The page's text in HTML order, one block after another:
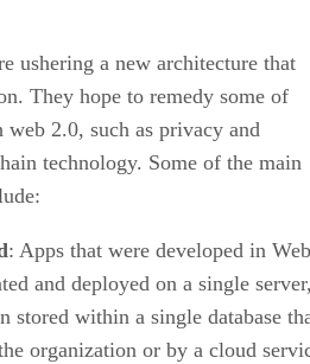
ushering a new architecture that
They hope to remedy some of
2.0, such as privacy and
technology. Some of the main
: Apps that were developed in
and deployed on a single
stored within a single database
organization or by a cloud